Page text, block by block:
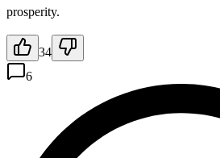
prosperity.
34
6